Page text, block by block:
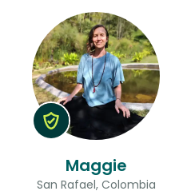
Maggie
San Rafael, Colombia